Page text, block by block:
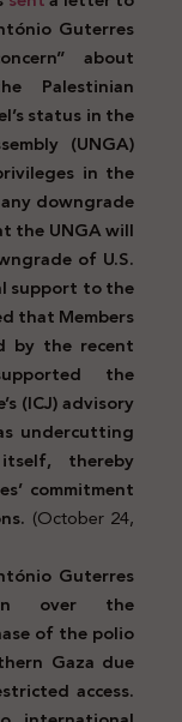
Guterres
about
Palestinian
status in the
(UNGA)
in the
downgrade
the UNGA will
of U.S.
support to the
that Members
by the recent
the
(ICJ) advisory
undercutting
thereby
commitment
(October 24,
Guterres
over the
of the polio
Gaza due
access.